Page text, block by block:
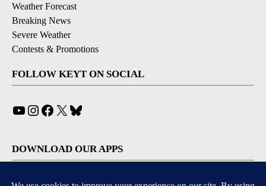
Weather Forecast
Breaking News
Severe Weather
Contests & Promotions
FOLLOW KEYT ON SOCIAL
YouTube
Instagram
Facebook
X
DOWNLOAD OUR APPS